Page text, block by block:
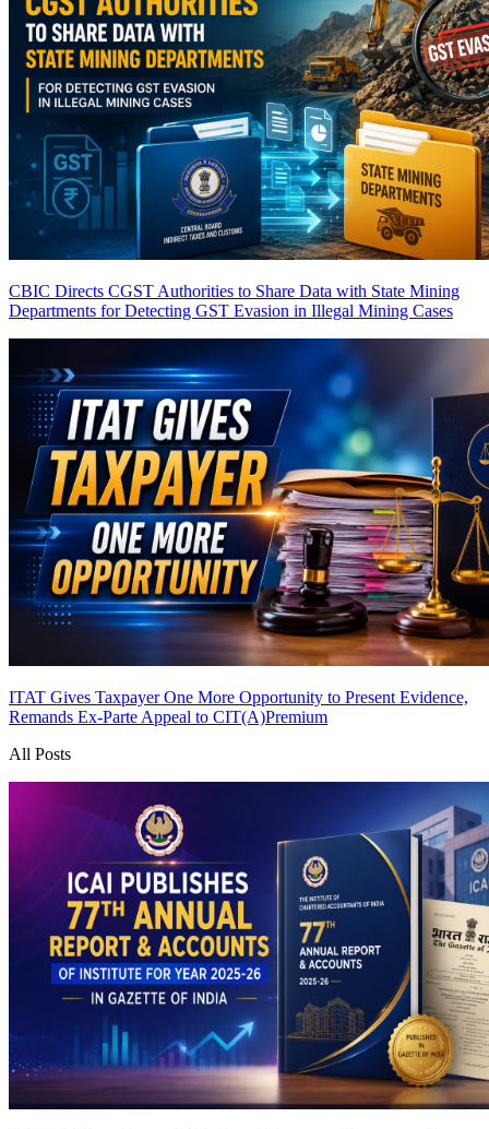
CBIC Directs CGST Authorities to Share Data with State Mining
Departments for Detecting GST Evasion in Illegal Mining Cases
ITAT Gives Taxpayer One More Opportunity to Present Evidence,
Remands Ex-Parte Appeal to CIT(A)Premium
All Posts